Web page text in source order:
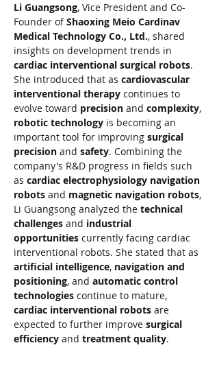
Li Guangsong, Vice President and Co-
Founder of Shaoxing Meio Cardinav
Medical Technology Co., Ltd., shared
insights on development trends in
cardiac interventional surgical robots.
She introduced that as cardiovascular
interventional therapy continues to
evolve toward precision and complexity,
robotic technology is becoming an
important tool for improving surgical
precision and safety. Combining the
company's R&D progress in fields such
as cardiac electrophysiology navigation
robots and magnetic navigation robots,
Li Guangsong analyzed the technical
challenges and industrial
opportunities currently facing cardiac
interventional robots. She stated that as
artificial intelligence, navigation and
positioning, and automatic control
technologies continue to mature,
cardiac interventional robots are
expected to further improve surgical
efficiency and treatment quality.